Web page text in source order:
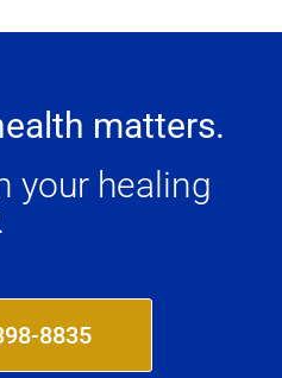
matters.
your healing
8835